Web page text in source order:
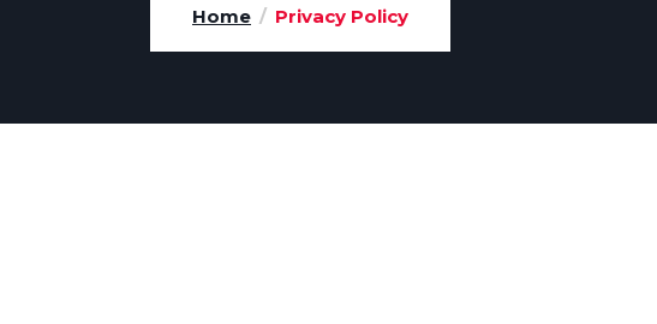
Home Privacy Policy